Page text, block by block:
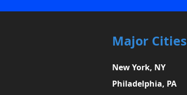
Major Cities
New York, NY
Philadelphia, PA